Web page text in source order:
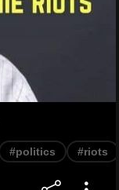
#politics #riots